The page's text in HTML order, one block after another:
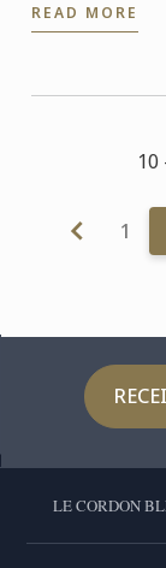
Stéphane ...
READ MORE
1
LE CORDON